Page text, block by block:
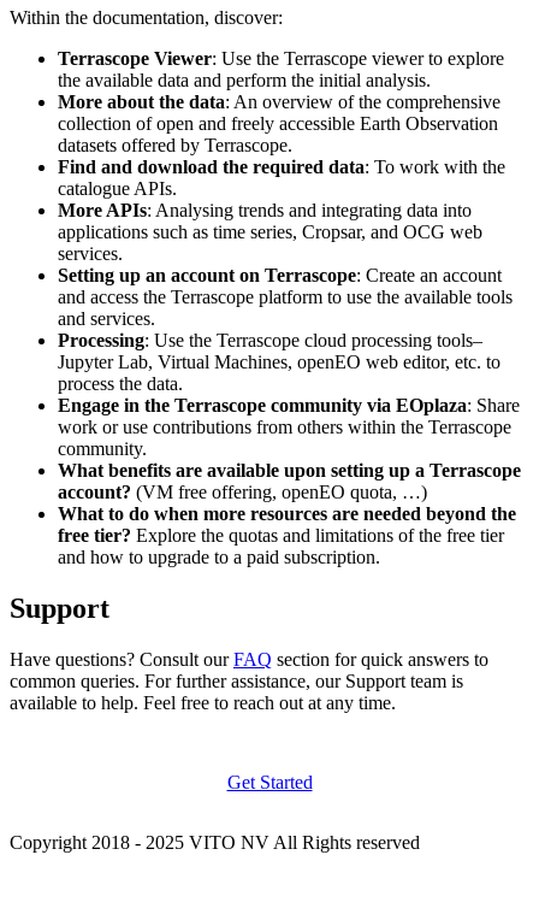
Within the documentation, discover:
Terrascope Viewer: Use the Terrascope viewer to explore
the available data and perform the initial analysis.
More about the data: An overview of the comprehensive
collection of open and freely accessible Earth Observation
datasets offered by Terrascope.
Find and download the required data: To work with the
catalogue APIs.
More APIs: Analysing trends and integrating data into
applications such as time series, Cropsar, and OCG web
services.
Setting up an account on Terrascope: Create an account
and access the Terrascope platform to use the available tools
and services.
Processing: Use the Terrascope cloud processing tools–
Jupyter Lab, Virtual Machines, openEO web editor, etc. to
process the data.
Engage in the Terrascope community via EOplaza: Share
work or use contributions from others within the Terrascope
community.
What benefits are available upon setting up a Terrascope
account? (VM free offering, openEO quota, …)
What to do when more resources are needed beyond the
free tier? Explore the quotas and limitations of the free tier
and how to upgrade to a paid subscription.
Support
Have questions? Consult ourFAQ section for quick answers to
common queries. For further assistance, our Support team is
available to help. Feel free to reach out at any time.
Get Started
Copyright 2018 - 2025 VITO NV All Rights reserved